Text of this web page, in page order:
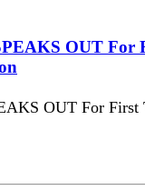
OUT For
OUT For First